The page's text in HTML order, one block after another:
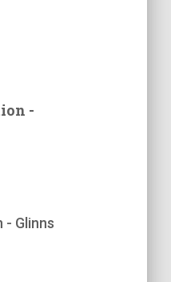
-
- Glinns